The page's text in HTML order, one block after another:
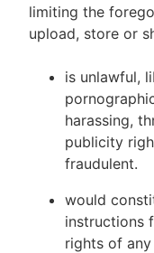
limiting the
upload, store or
is unlawful,
harassing,
publicity
fraudulent.
would
instructions
rights of